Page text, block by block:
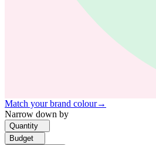
Match your brand colour→
Narrow down by
Quantity
Budget